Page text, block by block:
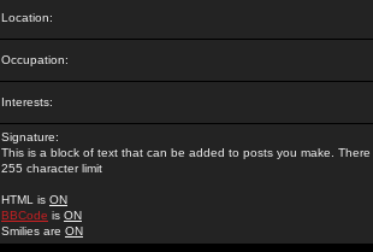
Location:
Occupation:
Interests:
Signature:
This is a block of text that can be added to posts you make. There
255 character limit
HTML is ON
BBCode is ON
Smilies are ON